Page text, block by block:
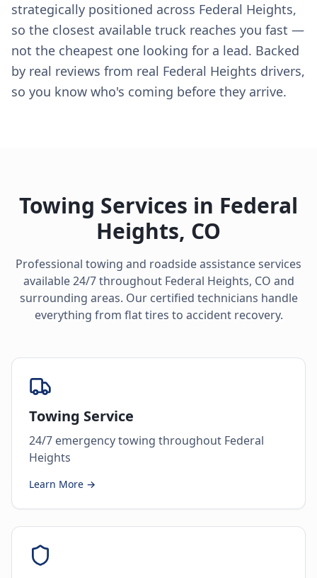
strategically positioned across Federal Heights,
so the closest available truck reaches you fast —
not the cheapest one looking for a lead. Backed
by real reviews from real Federal Heights drivers,
so you know who's coming before they arrive.
Towing Services in Federal
Heights, CO
Professional towing and roadside assistance services
available 24/7 throughout Federal Heights, CO and
surrounding areas. Our certified technicians handle
everything from flat tires to accident recovery.
Towing Service
24/7 emergency towing throughout Federal
Heights
Learn More →